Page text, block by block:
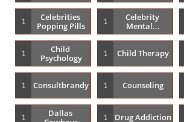
Celebrities
Popping Pills
1
Celebrity
Mental...
1
Child
Psychology
1 Child Therapy
1
Consultbrandy
1 Counseling
1
Dallas
1 Drug Addiction
1